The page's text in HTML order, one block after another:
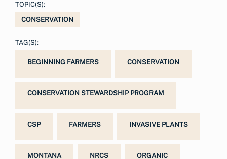
TOPIC(S):
CONSERVATION
TAG(S):
BEGINNING FARMERS CONSERVATION
CONSERVATION STEWARDSHIP PROGRAM
CSP FARMERS INVASIVE PLANTS
MONTANA NRCS ORGANIC